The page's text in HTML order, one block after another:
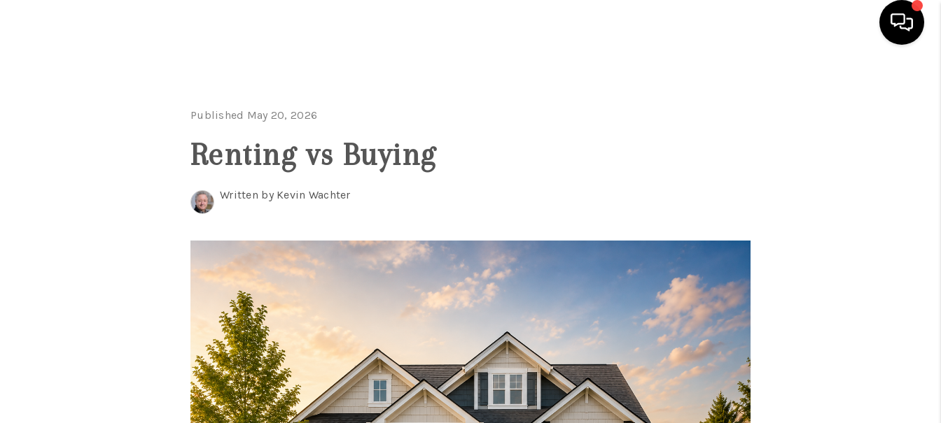
HOME VALUE
WHO WE ARE
Published May 20, 2026
Renting vs Buying
Written by Kevin Wachter